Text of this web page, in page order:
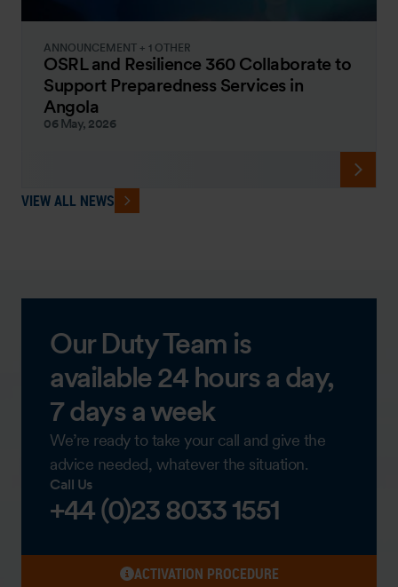
ANNOUNCEMENT + 1 OTHER
OSRL and Resilience 360 Collaborate to
Support Preparedness Services in
Angola
06 May, 2026
VIEW ALL NEWS
Our Duty Team is
available 24 hours a day,
7 days a week
We’re ready to take your call and give the
advice needed, whatever the situation.
Call Us
+44 (0)23 8033 1551
ACTIVATION PROCEDURE